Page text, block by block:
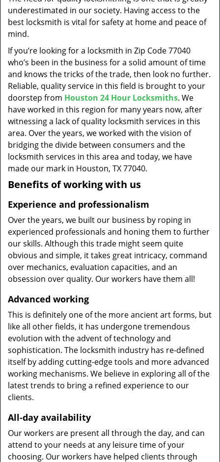
t
o
underestimated in our society. Having access to the
best locksmith is vital for safety at home and peace of
mind.
If you’re looking for a locksmith in Zip Code 77040
who’s been in the business for a solid amount of time
and knows the tricks of the trade, then look no further.
Reliable, quality service in this field is brought to your
doorstep from Houston 24 Hour Locksmiths. We
have worked in this region for many years now, after
witnessing a lack of quality locksmith services in this
area. Over the years, we worked with the vision of
bridging the divide between consumers and the
locksmith services in this area and today, we have
made our mark in Houston, TX 77040.
Benefits of working with us
Experience and professionalism
Over the years, we built our business by roping in
experienced professionals and honing them to further
our skills. Although this trade might seem quite
obvious and simple, it takes great intricacy, command
over mechanics, evaluation capacities, and an
obsession over quality. Our workers have them all!
Advanced working
This is definitely one of the more ancient art forms, but
like all other fields, it has undergone tremendous
evolution with the advent of technology and
sophistication. The locksmith industry has re-defined
itself by adding cutting-edge tools and more advanced
working mechanisms. We believe in exploring all of the
latest trends to bring a refined experience to our
clients.
All-day availability
Our workers are present all through the day, and can
attend to your needs at any leisure time of your
choosing. Our workers have helped clients through